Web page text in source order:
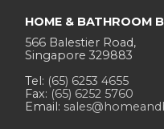
HOME & BATHROOM
566 Balestier Road,
Singapore 329883
Tel: (65) 6253 4655
Fax: (65) 6252 5760
Email: